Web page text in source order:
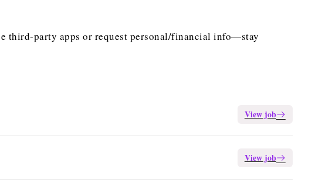
third-party apps or request personal/financial info—stay
View job
View job